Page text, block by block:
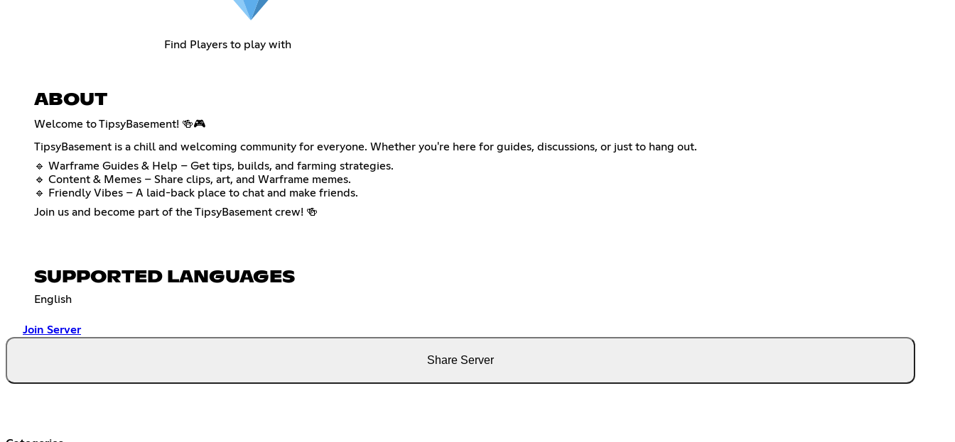
Find Players to play with
ABOUT
Welcome to TipsyBasement! 🍻🎮
TipsyBasement is a chill and welcoming community for everyone. Whether you're here for guides, discussions, or just to hang out.
🔹 Warframe Guides & Help – Get tips, builds, and farming strategies.
🔹 Content & Memes – Share clips, art, and Warframe memes.
🔹 Friendly Vibes – A laid-back place to chat and make friends.
Join us and become part of the TipsyBasement crew! 🍻
SUPPORTED LANGUAGES
English
Join Server
Share Server